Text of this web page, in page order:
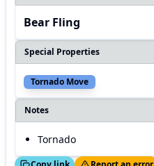
Bear Fling
Special Properties
Tornado Move
Notes
Tornado